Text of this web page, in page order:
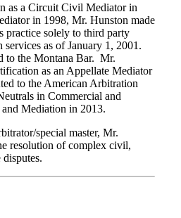
as a Circuit Civil Mediator in
in 1998, Mr. Hunston made
practice solely to third party
as of January 1, 2001.
to the Montana Bar. Mr.
as an Appellate Mediator
to the American Arbitration
in Commercial and
Mediation in 2013.
special master, Mr.
resolution of complex civil,